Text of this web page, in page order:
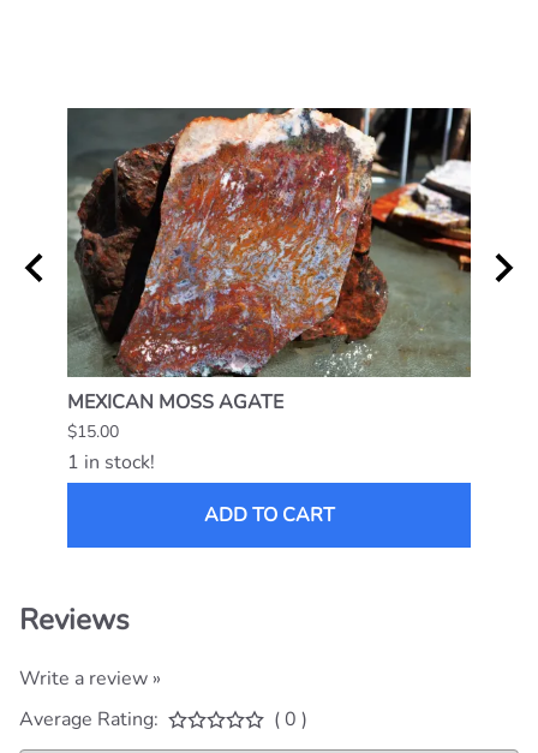
MEXICAN MOSS AGATE
$15.00
1 in stock!
ADD TO CART
Reviews
Write a review »
Average Rating:
( 0 )